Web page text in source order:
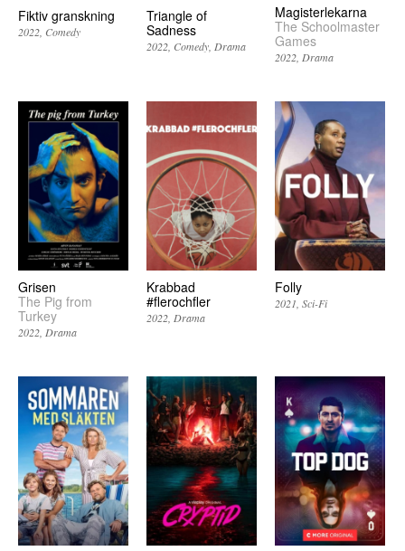
Fiktiv granskning
2022 Comedy
Triangle of
Sadness
2022 Comedy Drama
Magisterlekarna
The Schoolmaster
Games
2022 Drama
Grisen
The Pig from
Turkey
2022 Drama
Krabbad
#flerochfler
2022 Drama
Folly
2021 Sci-Fi